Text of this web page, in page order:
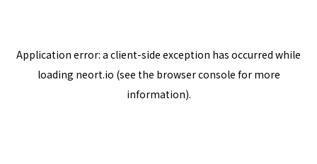
Application error: a client-side exception has occurred while
loading neort.io (see the browser console for more
information).